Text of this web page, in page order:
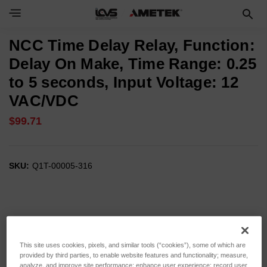
NCC Time Delay Relay, Function:
Delay On Make, Time Range: 0.25
to 5 seconds, Input Voltage: 12
VAC/VDC
$99.71
SKU: Q1T-00005-316
This site uses cookies, pixels, and similar tools (“cookies”), some of which are
provided by third parties, to enable website features and functionality; measure,
analyze, and improve site performance; enhance user experience; record user